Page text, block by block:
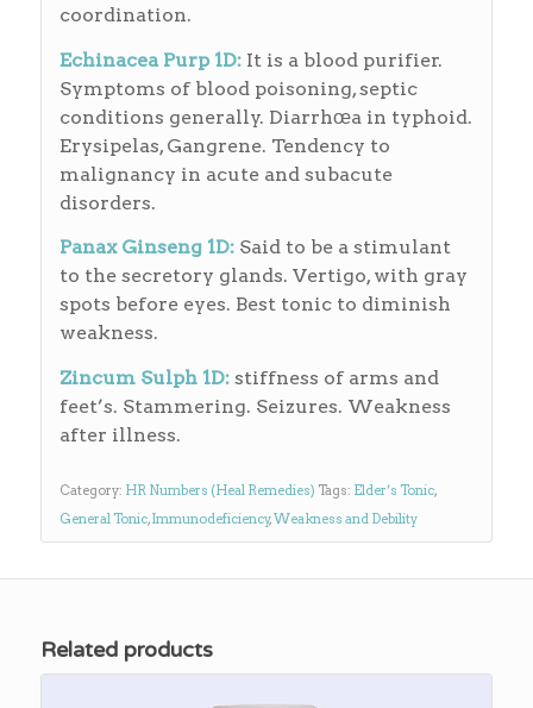
coordination.
Echinacea Purp 1D:It is a blood purifier.
Symptoms of blood poisoning, septic
conditions generally. Diarrhœa in typhoid.
Erysipelas, Gangrene. Tendency to
malignancy in acute and subacute
disorders.
Panax Ginseng 1D:Said to be a stimulant
to the secretory glands. Vertigo, with gray
spots before eyes. Best tonic to diminish
weakness.
Zincum Sulph 1D:stiffness of arms and
feet’s. Stammering. Seizures. Weakness
after illness.
Category: HR Numbers (Heal Remedies) Tags: Elder’s Tonic,
General Tonic,Immunodeficiency,Weakness and Debility
Related products